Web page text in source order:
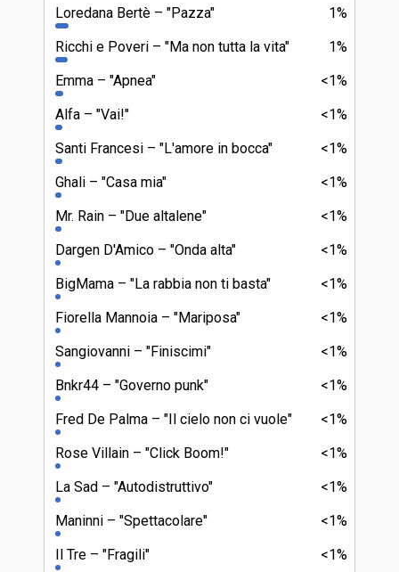
1%
Loredana Bertè
"Pazza"
1%
Ricchi e Poveri
"Ma non tutta la vita"
<1%
Emma
"Apnea"
<1%
Alfa
"Vai!"
<1%
Santi Francesi
"L'amore in bocca"
<1%
Ghali
"Casa mia"
<1%
Mr. Rain
"Due altalene"
<1%
Dargen D'Amico
"Onda alta"
<1%
BigMama
"La rabbia non ti basta"
<1%
Fiorella Mannoia
"Mariposa"
<1%
Sangiovanni
"Finiscimi"
<1%
Bnkr44
"Governo punk"
<1%
Fred De Palma
"Il cielo non ci vuole"
<1%
Rose Villain
"Click Boom!"
<1%
La Sad
"Autodistruttivo"
<1%
Maninni
"Spettacolare"
<1%
Il Tre
"Fragili"